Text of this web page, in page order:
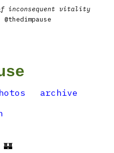
inconsequent vitality
archive